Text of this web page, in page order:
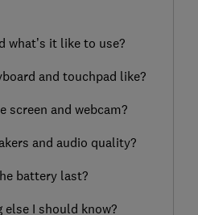
what’s it like to use?
and touchpad like?
screen and webcam?
and audio quality?
battery last?
else I should know?